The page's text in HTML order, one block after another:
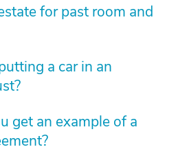
for past room and
a car in an
get an example of a